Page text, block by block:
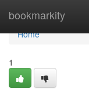
bookmarkity
Home
Home
1